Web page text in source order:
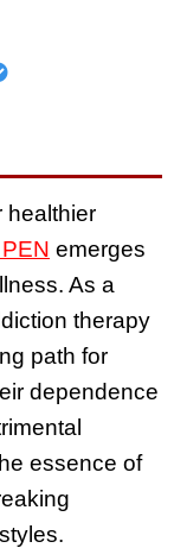
healthier
emerges
As a
therapy
path for
dependence
essence of